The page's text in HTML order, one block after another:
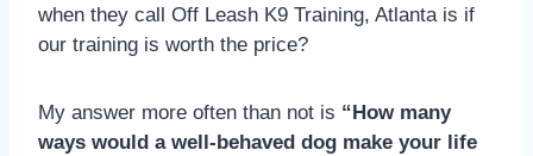
when they call Off Leash K9 Training, Atlanta is if
our training is worth the price?
My answer more often than not is “How many
ways would a well-behaved dog make your life